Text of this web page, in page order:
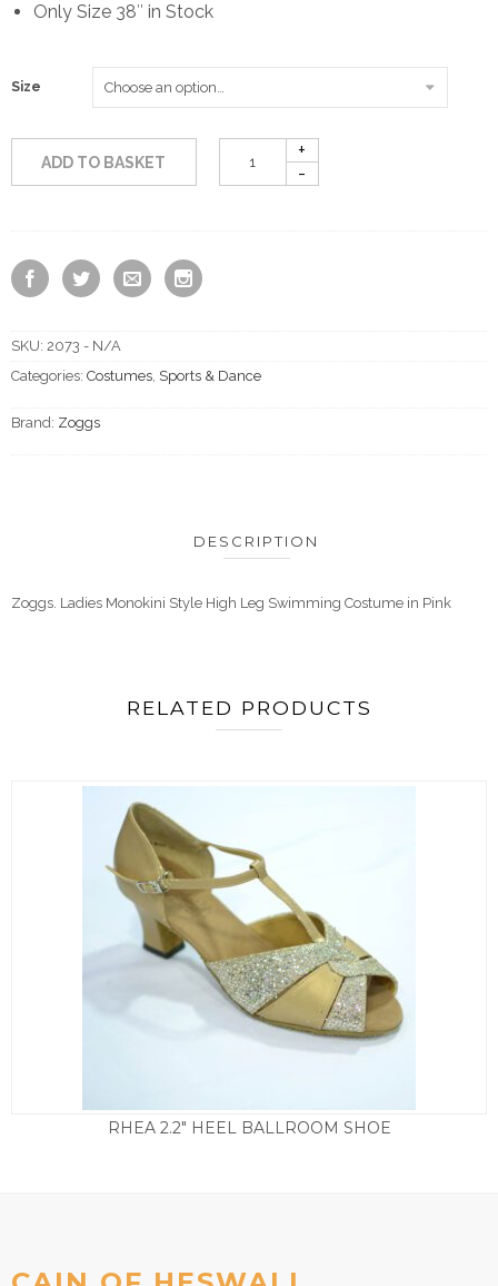
Only Size 38″ in Stock
Size
ADD TO BASKET
SKU: 2073 - N/A
Categories: Costumes, Sports & Dance
Brand: Zoggs
DESCRIPTION
Zoggs. Ladies Monokini Style High Leg Swimming Costume in Pink
RELATED PRODUCTS
RHEA 2.2″ HEEL BALLROOM SHOE